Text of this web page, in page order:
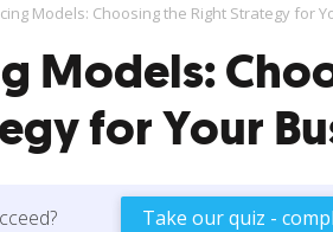
Models: Choosing the Right Strategy for
Models:
for Your
Take our quiz -